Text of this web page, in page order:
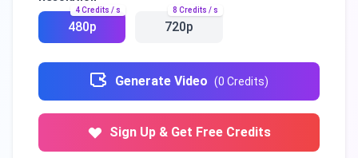
480p
4Credits / s
720p
8 Credits / s
Generate Video (0 Credits)
Sign Up & Get Free Credits